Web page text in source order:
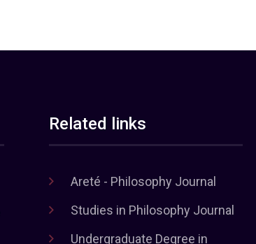
Related links
Areté - Philosophy Journal
Studies in Philosophy Journal
Undergraduate Degree in